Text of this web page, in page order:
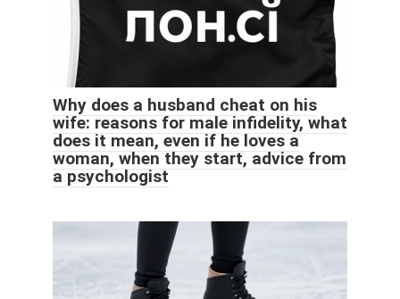
Why does a husband cheat on his
wife: reasons for male infidelity, what
does it mean, even if he loves a
woman, when they start, advice from
a psychologist